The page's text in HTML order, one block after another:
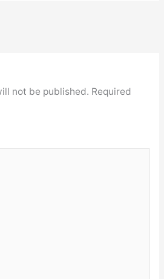
not be published. Required